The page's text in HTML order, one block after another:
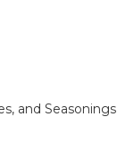
and Seasonings